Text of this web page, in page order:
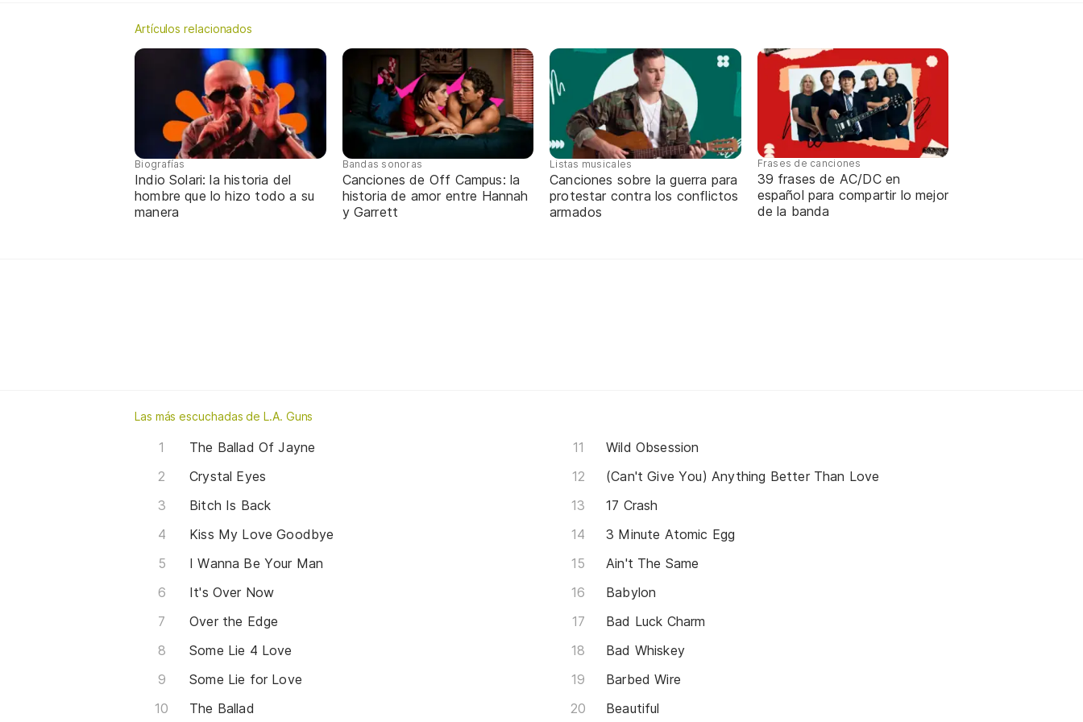
Artículos relacionados
Biografías
Indio Solari: la historia del
hombre que lo hizo todo a su
manera
Bandas sonoras
Canciones de Off Campus: la
historia de amor entre Hannah
y Garrett
Listas musicales
Canciones sobre la guerra para
protestar contra los conflictos
armados
Frases de canciones
39 frases de AC/DC en
español para compartir lo mejor
de la banda
Las más escuchadas de L.A. Guns
The Ballad Of Jayne
Crystal Eyes
Bitch Is Back
Kiss My Love Goodbye
I Wanna Be Your Man
It's Over Now
Over the Edge
Some Lie 4 Love
Some Lie for Love
The Ballad
Wild Obsession
(Can't Give You) Anything Better Than Love
17 Crash
3 Minute Atomic Egg
Ain't The Same
Babylon
Bad Luck Charm
Bad Whiskey
Barbed Wire
Beautiful